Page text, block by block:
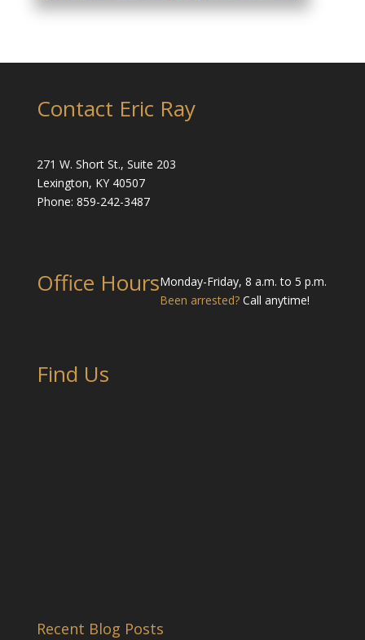
Contact Eric Ray
271 W. Short St., Suite 203
Lexington, KY 40507
Phone: 859-242-3487
Office HoursMonday-Friday, 8 a.m. to 5 p.m.
Been arrested? Call anytime!
Find Us
Recent Blog Posts